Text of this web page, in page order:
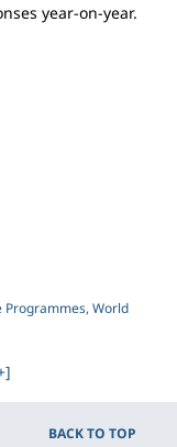
year-on-year.
Programmes, World
BACK TO TOP